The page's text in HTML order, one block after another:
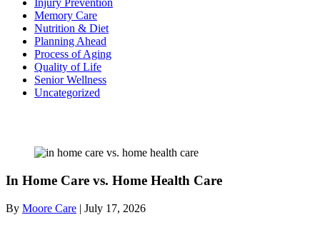
Memory Care
Nutrition & Diet
Planning Ahead
Process of Aging
Quality of Life
Senior Wellness
Uncategorized
In Home Care vs. Home Health Care
By Moore Care | July 17, 2026